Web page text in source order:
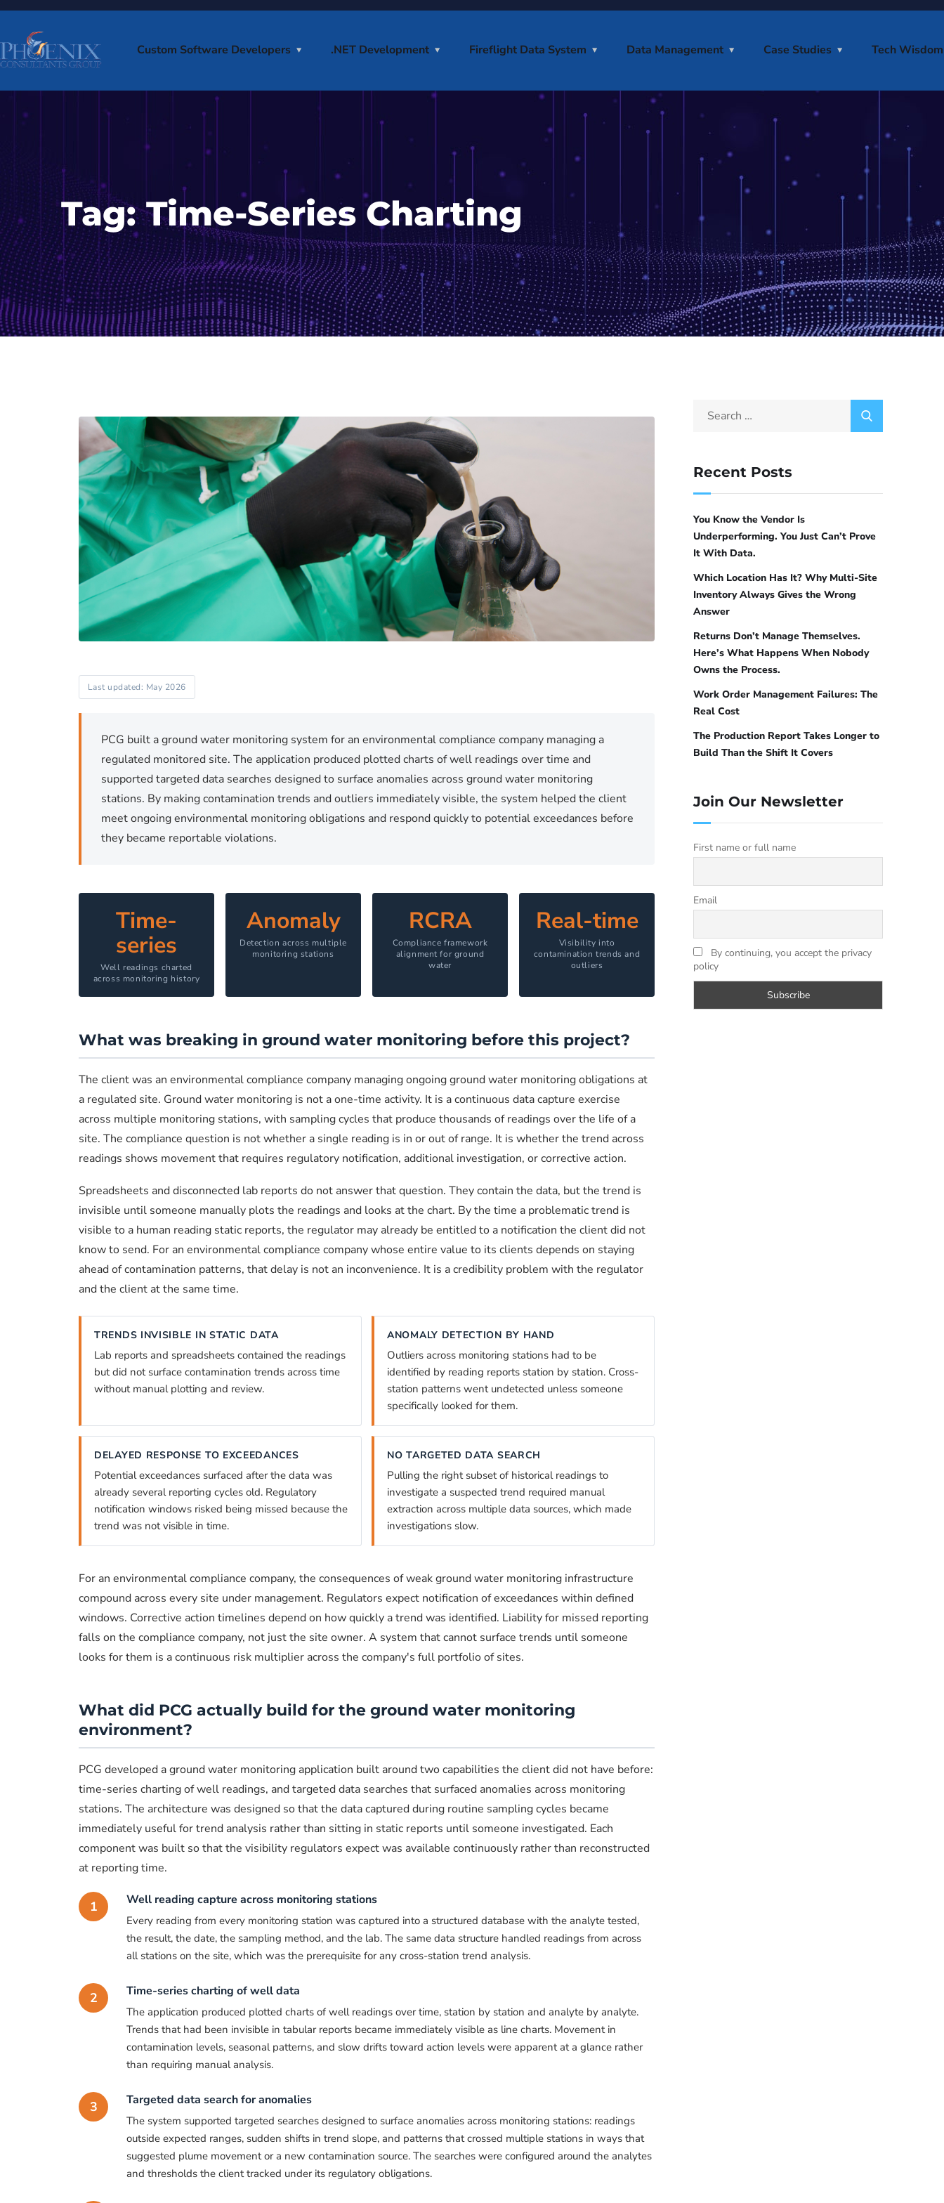
Custom Software Developers .NET Development Fireflight Data System Data Management Case Studies Tech Wisdom
Tag:Time-Series Charting
Last updated: May 2026
PCG built a ground water monitoring system for an environmental compliance company managing a
regulated monitored site. The application produced plotted charts of well readings over time and
supported targeted data searches designed to surface anomalies across ground water monitoring
stations. By making contamination trends and outliers immediately visible, the system helped the client
meet ongoing environmental monitoring obligations and respond quickly to potential exceedances before
they became reportable violations.
Time-
series
Well readings charted
across monitoring history
Anomaly
Detection across multiple
monitoring stations
RCRA
Compliance framework
alignment for ground
water
Real-time
Visibility into
contamination trends and
outliers
What was breaking in ground water monitoring before this project?
The client was an environmental compliance company managing ongoing ground water monitoring obligations at
a regulated site. Ground water monitoring is not a one-time activity. It is a continuous data capture exercise
across multiple monitoring stations, with sampling cycles that produce thousands of readings over the life of a
site. The compliance question is not whether a single reading is in or out of range. It is whether the trend across
readings shows movement that requires regulatory notification, additional investigation, or corrective action.
Spreadsheets and disconnected lab reports do not answer that question. They contain the data, but the trend is
invisible until someone manually plots the readings and looks at the chart. By the time a problematic trend is
visible to a human reading static reports, the regulator may already be entitled to a notification the client did not
know to send. For an environmental compliance company whose entire value to its clients depends on staying
ahead of contamination patterns, that delay is not an inconvenience. It is a credibility problem with the regulator
and the client at the same time.
TRENDS INVISIBLE IN STATIC DATA
Lab reports and spreadsheets contained the readings
but did not surface contamination trends across time
without manual plotting and review.
ANOMALY DETECTION BY HAND
Outliers across monitoring stations had to be
identified by reading reports station by station. Cross-
station patterns went undetected unless someone
specifically looked for them.
DELAYED RESPONSE TO EXCEEDANCES
Potential exceedances surfaced after the data was
already several reporting cycles old. Regulatory
notification windows risked being missed because the
trend was not visible in time.
NO TARGETED DATA SEARCH
Pulling the right subset of historical readings to
investigate a suspected trend required manual
extraction across multiple data sources, which made
investigations slow.
For an environmental compliance company, the consequences of weak ground water monitoring infrastructure
compound across every site under management. Regulators expect notification of exceedances within defined
windows. Corrective action timelines depend on how quickly a trend was identified. Liability for missed reporting
falls on the compliance company, not just the site owner. A system that cannot surface trends until someone
looks for them is a continuous risk multiplier across the company's full portfolio of sites.
What did PCG actually build for the ground water monitoring
environment?
PCG developed a ground water monitoring application built around two capabilities the client did not have before:
time-series charting of well readings, and targeted data searches that surfaced anomalies across monitoring
stations. The architecture was designed so that the data captured during routine sampling cycles became
immediately useful for trend analysis rather than sitting in static reports until someone investigated. Each
component was built so that the visibility regulators expect was available continuously rather than reconstructed
at reporting time.
1 Well reading capture across monitoring stations
Every reading from every monitoring station was captured into a structured database with the analyte tested,
the result, the date, the sampling method, and the lab. The same data structure handled readings from across
all stations on the site, which was the prerequisite for any cross-station trend analysis.
2 Time-series charting of well data
The application produced plotted charts of well readings over time, station by station and analyte by analyte.
Trends that had been invisible in tabular reports became immediately visible as line charts. Movement in
contamination levels, seasonal patterns, and slow drifts toward action levels were apparent at a glance rather
than requiring manual analysis.
3 Targeted data search for anomalies
The system supported targeted searches designed to surface anomalies across monitoring stations: readings
outside expected ranges, sudden shifts in trend slope, and patterns that crossed multiple stations in ways that
suggested plume movement or a new contamination source. The searches were configured around the analytes
and thresholds the client tracked under its regulatory obligations.
Recent Posts
You Know the Vendor Is
Underperforming. You Just Can’t Prove
It With Data.
Which Location Has It? Why Multi-Site
Inventory Always Gives the Wrong
Answer
Returns Don’t Manage Themselves.
Here’s What Happens When Nobody
Owns the Process.
Work Order Management Failures: The
Real Cost
The Production Report Takes Longer to
Build Than the Shift It Covers
Join Our Newsletter
First name or full name
Email
By continuing, you accept the privacy
policy